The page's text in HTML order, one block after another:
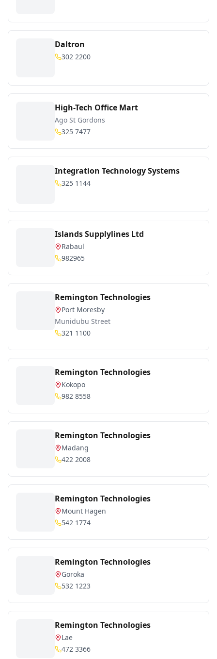
Daltron
302 2200
High-Tech Office Mart
Ago St Gordons
325 7477
Integration Technology Systems
325 1144
Islands Supplylines Ltd
Rabaul
982965
Remington Technologies
Port Moresby
Munidubu Street
321 1100
Remington Technologies
Kokopo
982 8558
Remington Technologies
Madang
422 2008
Remington Technologies
Mount Hagen
542 1774
Remington Technologies
Goroka
532 1223
Remington Technologies
Lae
472 3366